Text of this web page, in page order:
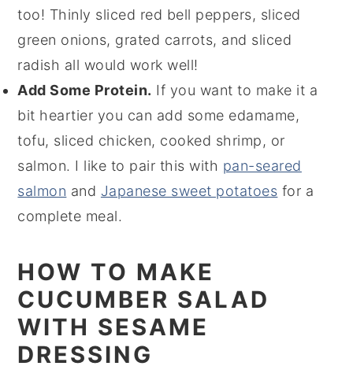
too! Thinly sliced red bell peppers, sliced
green onions, grated carrots, and sliced
radish all would work well!
Add Some Protein. If you want to make it a
bit heartier you can add some edamame,
tofu, sliced chicken, cooked shrimp, or
salmon. I like to pair this with pan-seared
salmon and Japanese sweet potatoes for a
complete meal.
HOW TO MAKE
CUCUMBER SALAD
WITH SESAME
DRESSING